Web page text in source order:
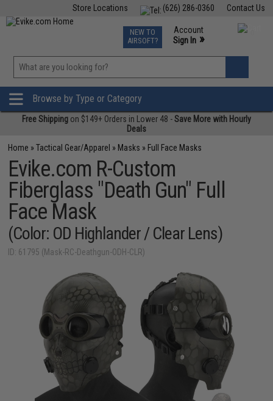
Contact Us
(626) 286-0360
Store Locations
TCG Events
Phone Support M-F 7am-5pm PST
NEW TO
AIRSOFT?
Account
Sign In »
»
Browse by Type or Category
Free Shipping on $149+ Orders in Lower 48 -Save More with Hourly
Deals
Home »Tactical Gear/Apparel » Masks » Full Face Masks
Evike.com R-Custom
Fiberglass "Death Gun" Full
Face Mask
(Color: OD Highlander / Clear Lens)
ID: 61795 (Mask-RC-Deathgun-ODH-CLR)